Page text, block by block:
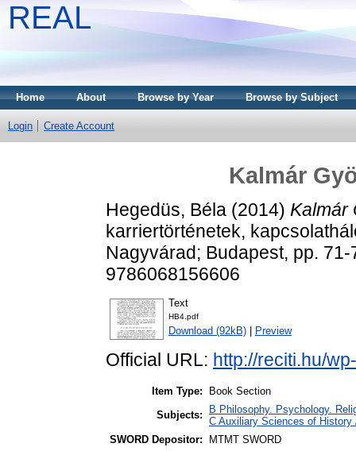
REAL
Home About Browse by Year Browse by Subject
Login Create Account
Kalmár
Hegedüs, Béla (2014) Kalmár
karriertörténetek,
Nagyvárad; Budapest, pp.
9786068156606
Text
HB4.pdf
Download (92kB) Preview
Official URL: http://reciti.hu/
Item Type:
Book Section
Subjects:
B Philosophy. Psychology.
C Auxiliary Sciences of
SWORD Depositor:
MTMT SWORD